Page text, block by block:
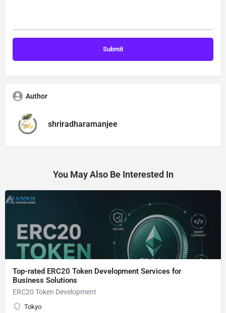
Author
shriradharamanjee
You May Also Be Interested In
Top-rated ERC20 Token Development Services for
Business Solutions
ERC20 Token Development
Tokyo